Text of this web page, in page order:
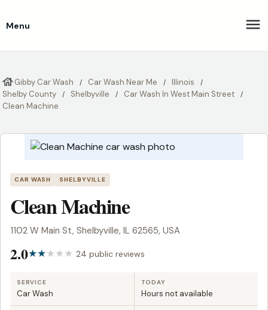
Menu
Gibby Car Wash Car Wash Near Me
Illinois
Shelby County
Shelbyville
Car Wash In West Main Street
Clean Machine
CAR WASH SHELBYVILLE
Clean Machine
1102 W Main St, Shelbyville, IL 62565, USA
2.0 24 public reviews
SERVICE
Car Wash
TODAY
Hours not available